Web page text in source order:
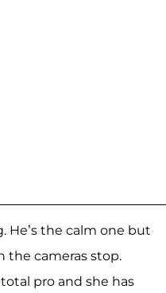
He’s the calm one but
the cameras stop.
pro and she has